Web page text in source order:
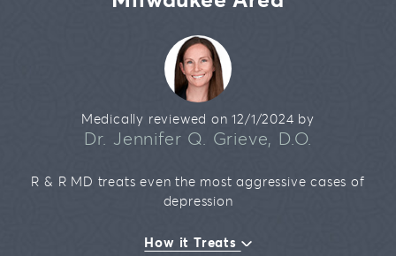
Medically reviewed on 12/1/2024 by
Dr. Jennifer Q. Grieve, D.O.
R & R MD treats even the most aggressive cases of
depression
How it Treats